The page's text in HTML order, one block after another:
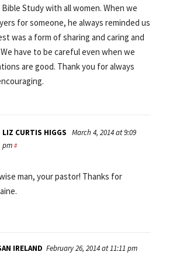
Study with all women. When we
for someone, he always reminded us
was a form of sharing and caring and
have to be careful even when we
are good. Thank you for always
LIZ CURTIS HIGGS March 4, 2014 at 9:09
pm #
man, your pastor! Thanks for
IRELAND February 26, 2014 at 11:11 pm